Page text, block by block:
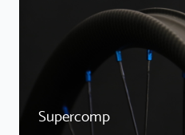
Supercomp